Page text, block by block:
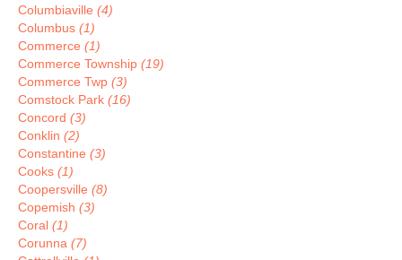
Columbiaville (4)
Columbus (1)
Commerce (1)
Commerce Township (19)
Commerce Twp (3)
Comstock Park (16)
Concord (3)
Conklin (2)
Constantine (3)
Cooks (1)
Coopersville (8)
Copemish (3)
Coral (1)
Corunna (7)